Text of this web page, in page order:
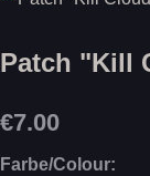
Patch "Kill
€7.00
Farbe/Colour: